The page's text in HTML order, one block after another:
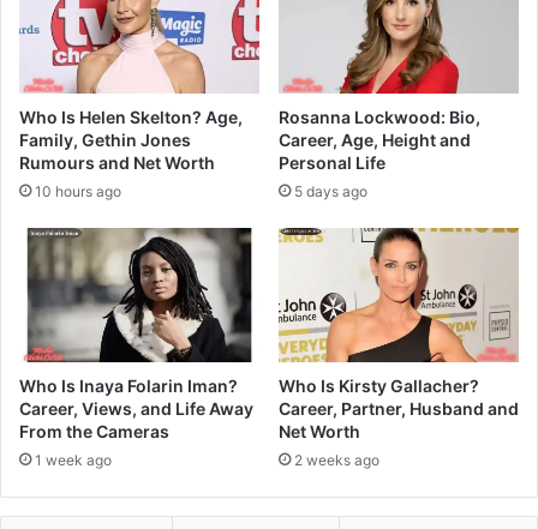
Who Is Helen Skelton? Age,
Family, Gethin Jones
Rumours and Net Worth
10 hours ago
Rosanna Lockwood: Bio,
Career, Age, Height and
Personal Life
5 days ago
Who Is Inaya Folarin Iman?
Career, Views, and Life Away
From the Cameras
1 week ago
Who Is Kirsty Gallacher?
Career, Partner, Husband and
Net Worth
2 weeks ago